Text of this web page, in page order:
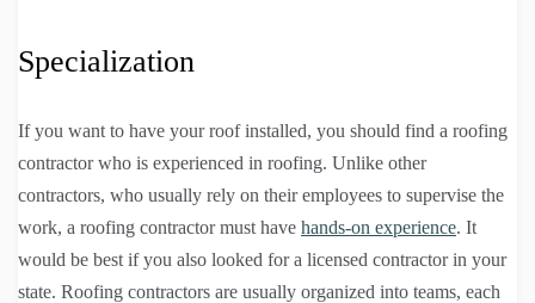
Specialization
If you want to have your roof installed, you should find a roofing
contractor who is experienced in roofing. Unlike other
contractors, who usually rely on their employees to supervise the
work, a roofing contractor must have hands-on experience. It
would be best if you also looked for a licensed contractor in your
state. Roofing contractors are usually organized into teams, each